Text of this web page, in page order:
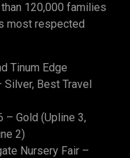
120,000 families
most respected
Tinum Edge
Best Travel
Gold (Upline 3,
2)
Nursery Fair –